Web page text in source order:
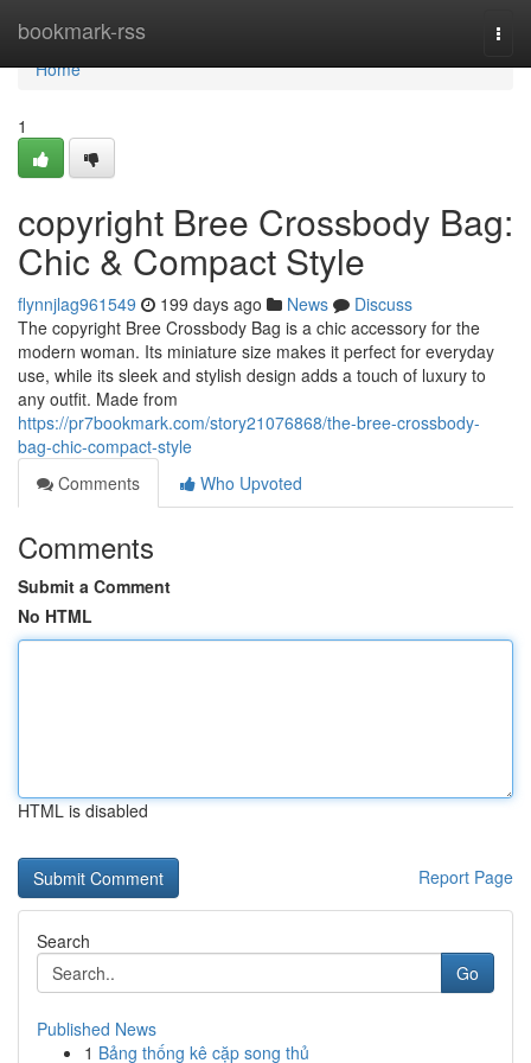
bookmark-rss
Home
Home
1
copyright Bree Crossbody Bag:
Chic & Compact Style
flynnjlag961549 199 days ago News
Discuss
The copyright Bree Crossbody Bag is a chic accessory for the
modern woman. Its miniature size makes it perfect for everyday
use, while its sleek and stylish design adds a touch of luxury to
any outfit. Made from
https://pr7bookmark.com/story21076868/the-bree-crossbody-
bag-chic-compact-style
Comments
Who Upvoted
Comments
Submit a Comment
No HTML
HTML is disabled
Report Page
Search
Go
Published News
1 Bảng thống kê cặp song thủ